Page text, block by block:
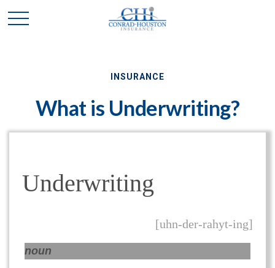
INSURANCE
What is Underwriting?
Underwriting
[uhn-der-rahyt-ing]
noun